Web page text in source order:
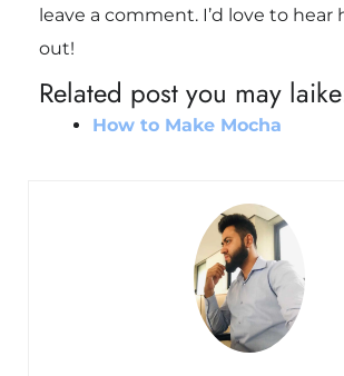
leave a comment. I’d love to
out!
Related post you may
How to Make Mocha